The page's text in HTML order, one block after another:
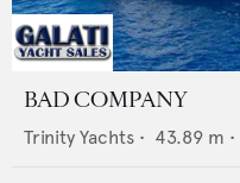
BAD COMPANY
Trinity Yachts • 43.89 m •